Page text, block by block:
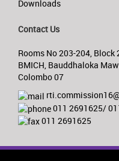
Downloads
Contact Us
Rooms No 203-204, Block
BMICH, Bauddhaloka
Colombo 07
011 2691625/
011 2691625